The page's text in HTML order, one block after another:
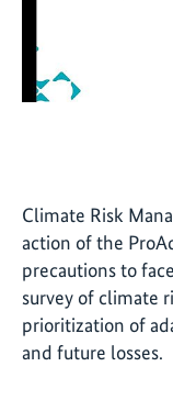
Climate Risk
action of the
precautions to
survey of climate
prioritization of
and future losses.